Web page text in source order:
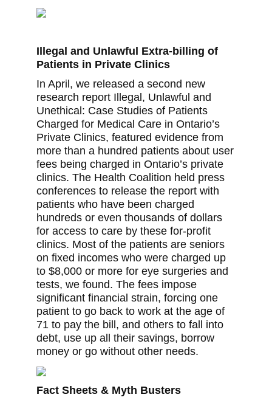
Illegal and Unlawful Extra-billing of
Patients in Private Clinics
In April, we released a second new
research report Illegal, Unlawful and
Unethical: Case Studies of Patients
Charged for Medical Care in Ontario’s
Private Clinics, featured evidence from
more than a hundred patients about user
fees being charged in Ontario’s private
clinics. The Health Coalition held press
conferences to release the report with
patients who have been charged
hundreds or even thousands of dollars
for access to care by these for-profit
clinics. Most of the patients are seniors
on fixed incomes who were charged up
to $8,000 or more for eye surgeries and
tests, we found. The fees impose
significant financial strain, forcing one
patient to go back to work at the age of
71 to pay the bill, and others to fall into
debt, use up all their savings, borrow
money or go without other needs.
Fact Sheets & Myth Busters